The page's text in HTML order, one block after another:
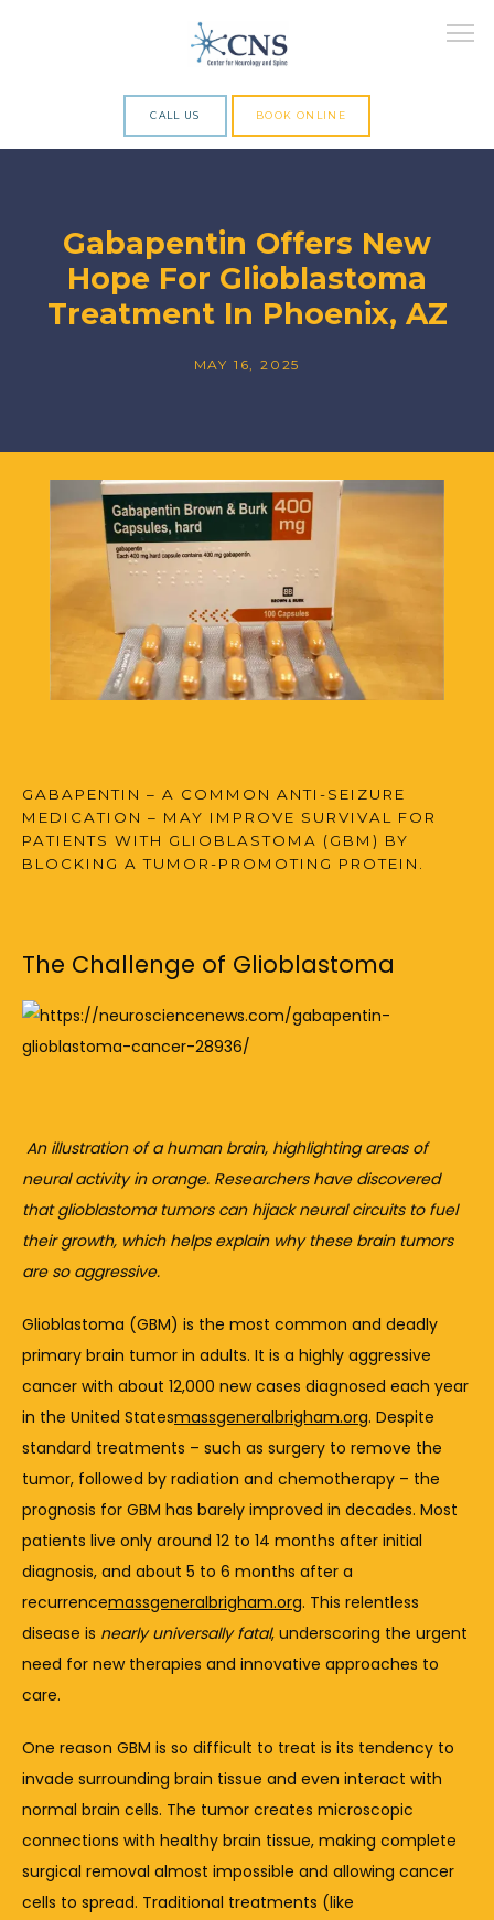
SERVICES
FAQS
MULTIPLE SCLEROSIS CENTER
CALL US BOOK ONLINE
Gabapentin Offers New
Hope For Glioblastoma
Treatment In Phoenix, AZ
MAY 16, 2025
GABAPENTIN – A COMMON ANTI-SEIZURE
MEDICATION – MAY IMPROVE SURVIVAL FOR
PATIENTS WITH GLIOBLASTOMA (GBM) BY
BLOCKING A TUMOR-PROMOTING PROTEIN.
The Challenge of Glioblastoma
An illustration of a human brain, highlighting areas
of
neural activity in orange. Researchers have
discovered
that glioblastoma tumors can hijack neural circuits to
fuel
their growth, which helps explain why these brain
tumors
are so aggressive.
Glioblastoma (GBM) is the most common and
primary brain tumor in adults. It is a highly
cancer with about 12,000 new cases diagnosed each
in the United Statesmassgeneralbrigham.org.
standard treatments – such as surgery to remove
tumor, followed by radiation and chemotherapy –
prognosis for GBM has barely improved in decades.
patients live only around 12 to 14 months after
diagnosis, and about 5 to 6 months after
recurrencemassgeneralbrigham.org. This
disease is nearly universally fatal, underscoring the
need for new therapies and innovative approaches
care.
One reason GBM is so difficult to treat is its tendency
invade surrounding brain tissue and even interact
normal brain cells. The tumor creates
connections with healthy brain tissue, making
surgical removal almost impossible and allowing
cells to spread. Traditional treatments (